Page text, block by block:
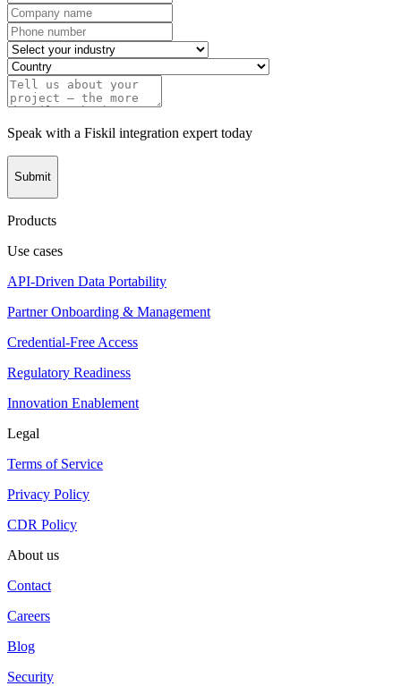
Speak with a Fiskil integration expert today
Submit
Products
Use cases
API-Driven Data Portability
Partner Onboarding & Management
Credential-Free Access
Regulatory Readiness
Innovation Enablement
Legal
Terms of Service
Privacy Policy
CDR Policy
About us
Contact
Careers
Blog
Security